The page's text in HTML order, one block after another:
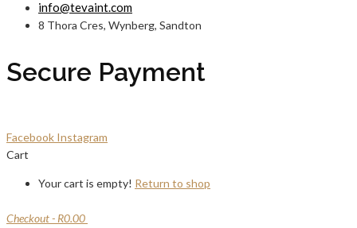
info@tevaint.com
8 Thora Cres, Wynberg, Sandton
Secure Payment
Facebook Instagram
Cart
Your cart is empty! Return to shop
Checkout- R0.00